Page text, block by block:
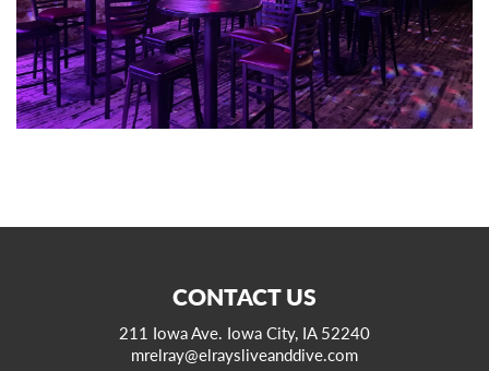
CONTACT US
211 Iowa Ave. Iowa City, IA 52240
mrelray@elraysliveanddive.com